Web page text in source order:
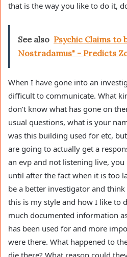
that is the way you like to do it,
See also Psychic Claims to
Nostradamus" - Predicts
When I have gone into an
difficult to communicate. What
don’t know what has gone on
usual questions, what is your
was this building used for etc,
are going to actually get a
an evp and not listening live, you
until after the fact when it is too
be a better investigator and
this is my style and how I like to
much documented information
has been used for and more
were there. What happened to